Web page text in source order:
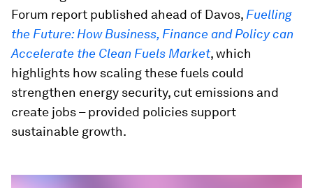
Forum report published ahead of Davos, Fuelling
the Future: How Business, Finance and Policy can
Accelerate the Clean Fuels Market, which
highlights how scaling these fuels could
strengthen energy security, cut emissions and
create jobs – provided policies support
sustainable growth.